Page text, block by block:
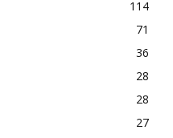
114
71
36
28
28
27